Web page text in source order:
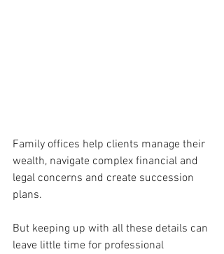
Family offices help clients manage their
wealth, navigate complex financial and
legal concerns and create succession
plans.
But keeping up with all these details can
leave little time for professional